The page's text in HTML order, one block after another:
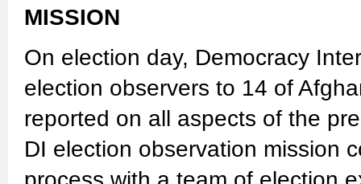
MISSION
On election day, Democracy
election observers to 14 of
reported on all aspects of the
DI election observation mission